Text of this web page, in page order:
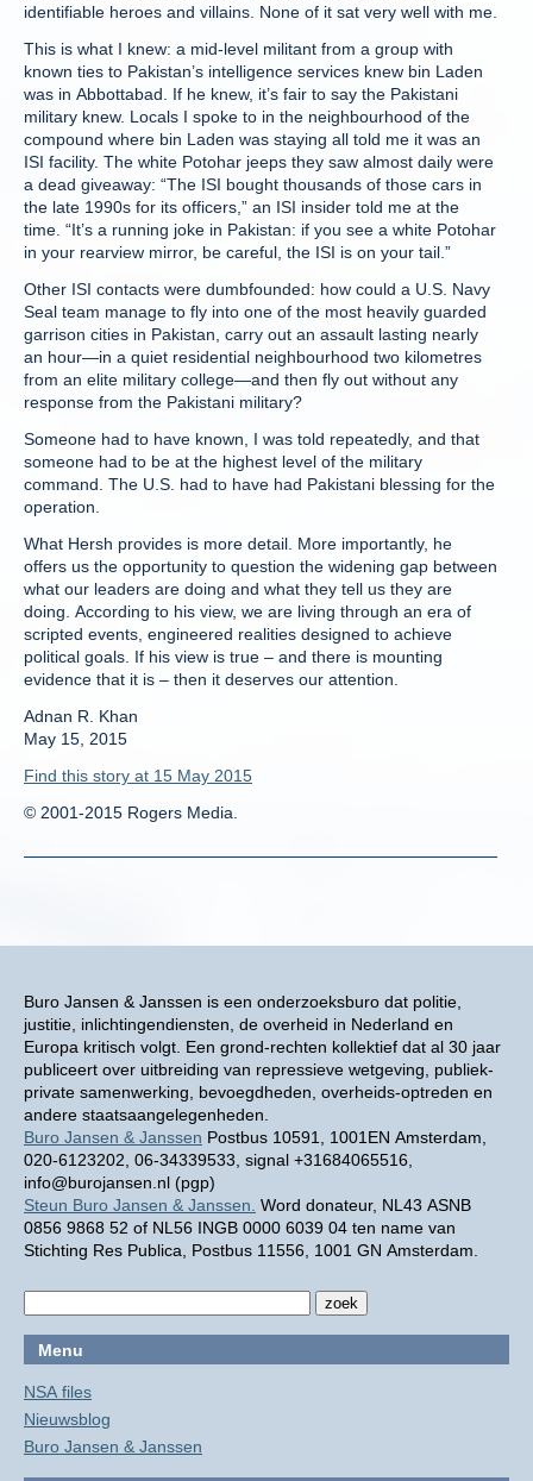
Buro Jansen & Janssen is een onderzoeksburo dat politie,
justitie, inlichtingendiensten, de overheid in Nederland en
Europa kritisch volgt. Een grond-rechten kollektief dat al 30 jaar
publiceert over uitbreiding van repressieve wetgeving, publiek-
private samenwerking, bevoegdheden, overheids-optreden en
andere staatsaangelegenheden.
Buro Jansen & Janssen Postbus 10591, 1001EN Amsterdam,
020-6123202, 06-34339533, signal +31684065516,
info@burojansen.nl (pgp)
Steun Buro Jansen & Janssen. Word donateur, NL43 ASNB
0856 9868 52 of NL56 INGB 0000 6039 04 ten name van
Stichting Res Publica, Postbus 11556, 1001 GN Amsterdam.
Menu
NSA files
Nieuwsblog
Buro Jansen & Janssen
identifiable heroes and villains. None of it sat very well with me.
This is what I knew: a mid-level militant from a group with
known ties to Pakistan’s intelligence services knew bin Laden
was in Abbottabad. If he knew, it’s fair to say the Pakistani
military knew. Locals I spoke to in the neighbourhood of the
compound where bin Laden was staying all told me it was an
ISI facility. The white Potohar jeeps they saw almost daily were
a dead giveaway: “The ISI bought thousands of those cars in
the late 1990s for its officers,” an ISI insider told me at the
time. “It’s a running joke in Pakistan: if you see a white Potohar
in your rearview mirror, be careful, the ISI is on your tail.”
Other ISI contacts were dumbfounded: how could a U.S. Navy
Seal team manage to fly into one of the most heavily guarded
garrison cities in Pakistan, carry out an assault lasting nearly
an hour—in a quiet residential neighbourhood two kilometres
from an elite military college—and then fly out without any
response from the Pakistani military?
Someone had to have known, I was told repeatedly, and that
someone had to be at the highest level of the military
command. The U.S. had to have had Pakistani blessing for the
operation.
What Hersh provides is more detail. More importantly, he
offers us the opportunity to question the widening gap between
what our leaders are doing and what they tell us they are
doing. According to his view, we are living through an era of
scripted events, engineered realities designed to achieve
political goals. If his view is true – and there is mounting
evidence that it is – then it deserves our attention.
Adnan R. Khan
May 15, 2015
Find this story at 15 May 2015
© 2001-2015 Rogers Media.